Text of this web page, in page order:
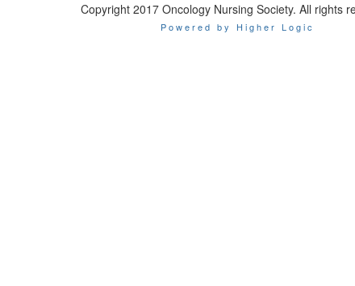
Copyright 2017 Oncology Nursing Society. All rights
Powered by Higher Logic